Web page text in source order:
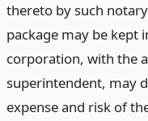
thereto by such
package may be kept
corporation, with the
superintendent, may
expense and risk of